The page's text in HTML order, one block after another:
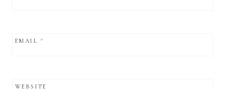
EMAIL*
WEBSITE